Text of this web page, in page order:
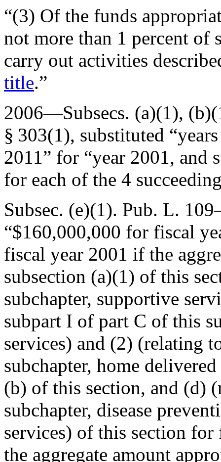
“(3) Of the funds
not more than 1 percent of
carry out activities
title.”
2006—Subsecs. (a)(1),
§ 303(1), substituted
2011” for “year 2001, and
for each of the 4
Subsec. (e)(1). Pub. L.
“$160,000,000 for fiscal
fiscal year 2001 if the
subsection (a)(1) of this
subchapter, supportive
subpart I of part C of this
services) and (2) (relating
subchapter, home
(b) of this section, and (d)
subchapter, disease
services) of this section
the aggregate amount